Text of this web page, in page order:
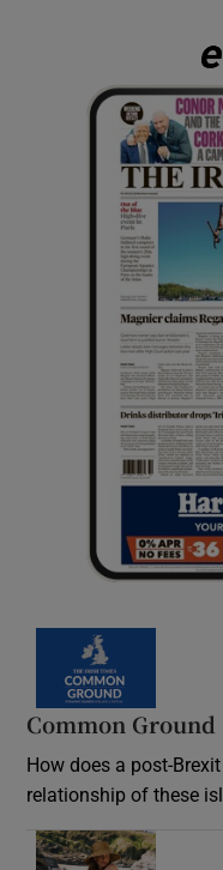
Common Ground
How does a post-
relationship of these